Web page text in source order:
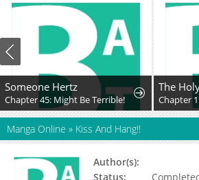
Someone Hertz
Chapter 45: Might Be Terrible! Chapter
Manga Online » Kiss And Hang!!
Author(s):
Status: